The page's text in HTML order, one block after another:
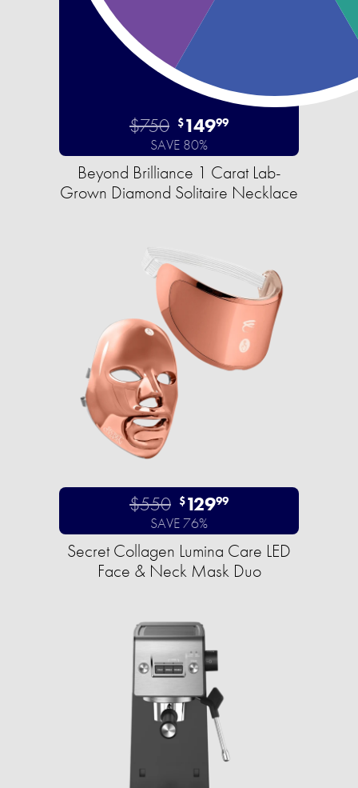
$750 $14999
SAVE 80%
Beyond Brilliance 1 Carat Lab-
Grown Diamond Solitaire Necklace
$550 $12999
SAVE 76%
Secret Collagen Lumina Care LED
Face & Neck Mask Duo